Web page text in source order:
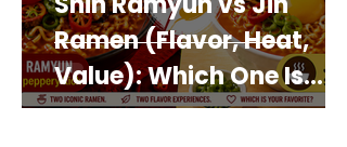
Ramen (Flavor, Heat,
Value): Which One Is
Best for You?